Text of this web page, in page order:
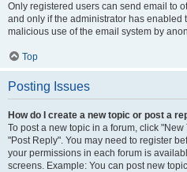
Only registered users can send email to
and only if the administrator has enabled
malicious use of the email system by
Top
Posting Issues
How do I create a new topic or post a
To post a new topic in a forum, click
"Post Reply". You may need to register
your permissions in each forum is
screens. Example: You can post new